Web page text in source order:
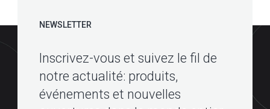
NEWSLETTER
Inscrivez-vous et suivez le fil de
notre actualité: produits,
événements et nouvelles